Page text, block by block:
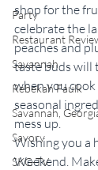
Party
Restaurant
Savannah
Rebekah Faulk
Savannah,
Savory
SKG-TV
shop for the
celebrate the
peaches and
taste buds will
when you
seasonal
mess up.
Wishing you a
Weekend.